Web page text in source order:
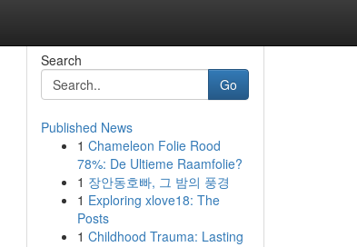
Search
Go
Published News
1 Chameleon Folie Rood
78%: De Ultieme Raamfolie?
1 장안동호빠, 그 밤의 풍경
1 Exploring xlove18: The
Posts
1 Childhood Trauma: Lasting